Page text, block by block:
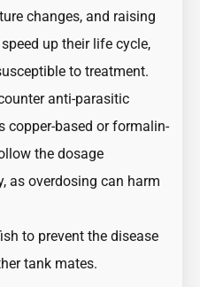
changes, and raising
up their life cycle,
to treatment.
anti-parasitic
copper-based or formalin-
the dosage
as overdosing can harm
to prevent the disease
tank mates.